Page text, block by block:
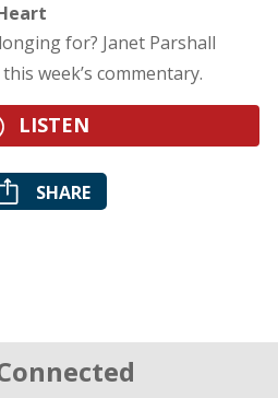
for? Janet Parshall
week’s commentary.
LISTEN
SHARE